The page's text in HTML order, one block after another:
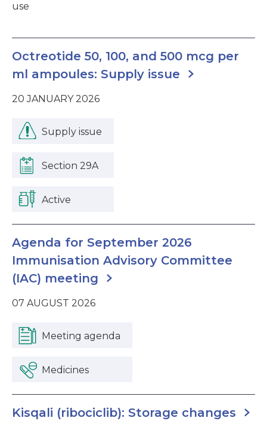
use
Octreotide 50, 100, and 500 mcg per
ml ampoules: Supply issue
20 JANUARY 2026
Supply issue
Section 29A
Active
Agenda for September 2026
Immunisation Advisory Committee
(IAC) meeting
07 AUGUST 2026
Meeting agenda
Medicines
Kisqali (ribociclib): Storage changes